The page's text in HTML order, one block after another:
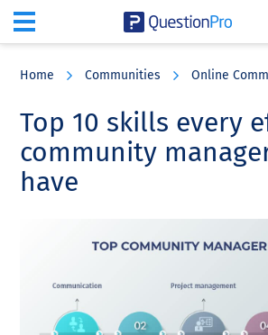
content
sidebar
Home Communities Online
Top 10 skills every
community
have